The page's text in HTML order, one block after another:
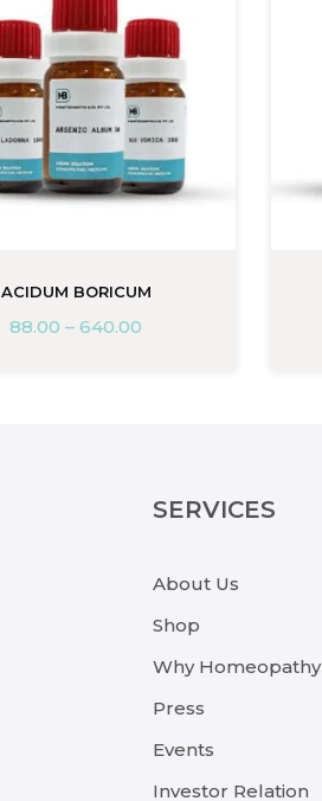
ACIDUM BORICUM
88.00 – 640.00
SERVICES
About Us
Shop
Why Homeopathy
Press
Events
Investor Relation